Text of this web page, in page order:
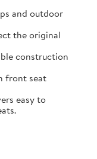
and outdoor
the original
construction
front seat
easy to